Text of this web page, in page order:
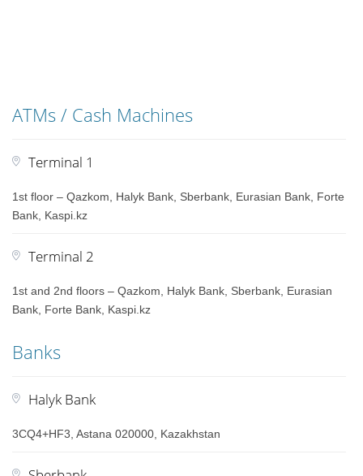
ATMs / Cash Machines
Terminal 1
1st floor – Qazkom, Halyk Bank, Sberbank, Eurasian Bank, Forte
Bank, Kaspi.kz
Terminal 2
1st and 2nd floors – Qazkom, Halyk Bank, Sberbank, Eurasian
Bank, Forte Bank, Kaspi.kz
Banks
Halyk Bank
3CQ4+HF3, Astana 020000, Kazakhstan